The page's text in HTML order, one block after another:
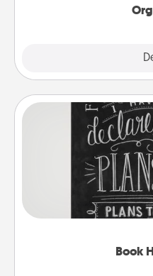
Book
Book
Are you crafty or
highlight words or
meaningfully to